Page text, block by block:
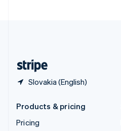
Slovakia (English)
Products & pricing
Pricing